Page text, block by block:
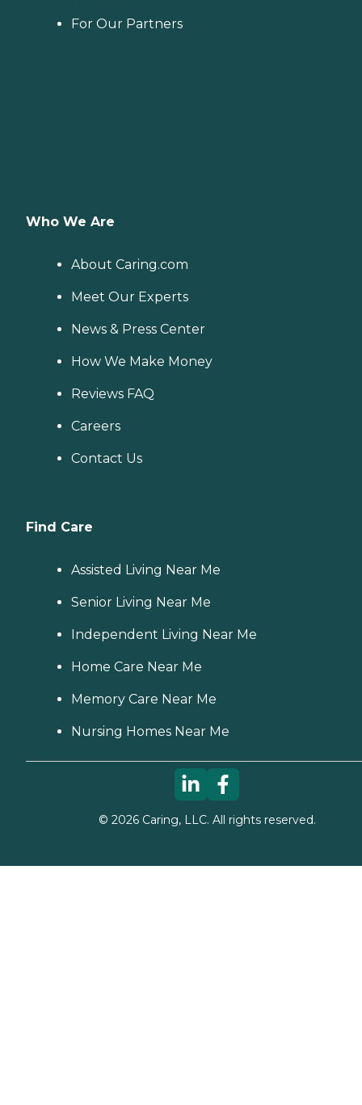
For Our Partners
Who We Are
About Caring.com
Meet Our Experts
News & Press Center
How We Make Money
Reviews FAQ
Careers
Contact Us
Find Care
Assisted Living Near Me
Senior Living Near Me
Independent Living Near Me
Home Care Near Me
Memory Care Near Me
Nursing Homes Near Me
© 2026Caring, LLC. All rights reserved.